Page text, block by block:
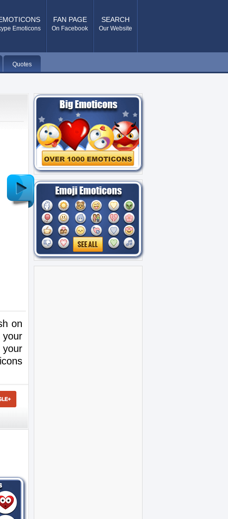
Emoticons
FAN PAGE
On Facebook
SEARCH
Our Website
Quotes
on
Older
Post